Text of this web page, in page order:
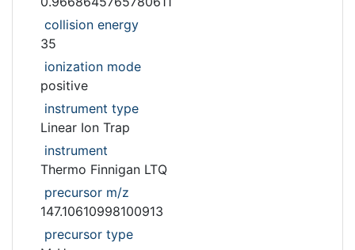
collision energy
35
ionization mode
positive
instrument type
Linear Ion Trap
instrument
Thermo Finnigan LTQ
precursor m/z
147.10610998100913
precursor type